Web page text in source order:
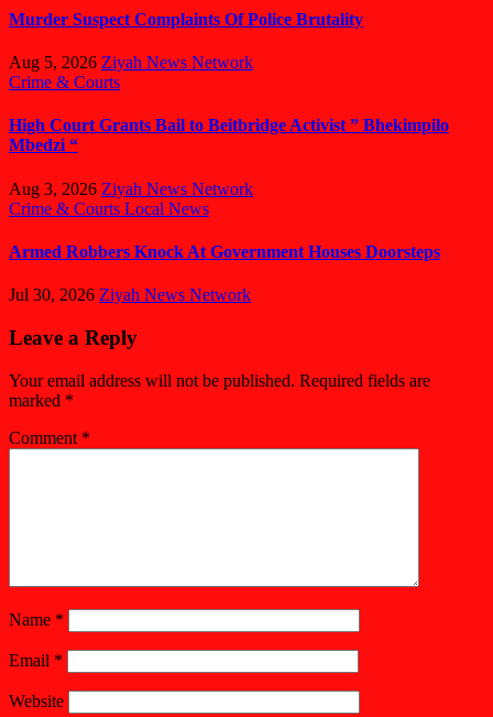
Murder Suspect Complaints Of Police Brutality
Aug 5, 2026 Ziyah News Network
Crime & Courts
High Court Grants Bail to Beitbridge Activist ” Bhekimpilo
Mbedzi “
Aug 3, 2026 Ziyah News Network
Crime & Courts Local News
Armed Robbers Knock At Government Houses Doorsteps
Jul 30, 2026 Ziyah News Network
Leave a Reply
Your email address will not be published. Required fields are
marked *
Comment *
Name *
Email *
Website